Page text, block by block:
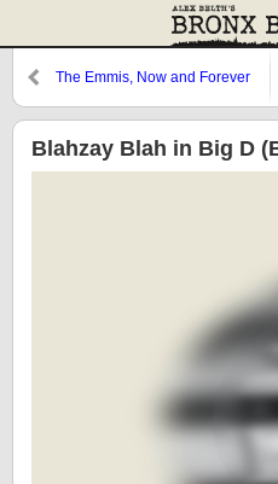
The Emmis, Now and Forever
Blahzay Blah in Big D